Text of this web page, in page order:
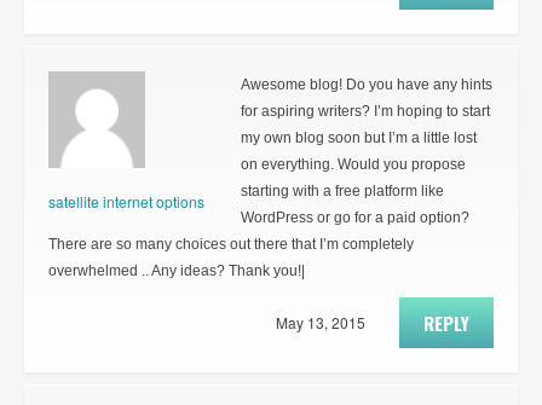
satellite internet options
Awesome blog! Do you have any hints
for aspiring writers? I’m hoping to start
my own blog soon but I’m a little lost
on everything. Would you propose
starting with a free platform like
WordPress or go for a paid option?
There are so many choices out there that I’m completely
overwhelmed .. Any ideas? Thank you!|
REPLY
May 13, 2015